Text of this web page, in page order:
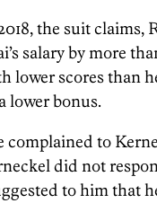
the suit claims,
salary by more
lower scores than
lower bonus.
complained to
did not
to him that